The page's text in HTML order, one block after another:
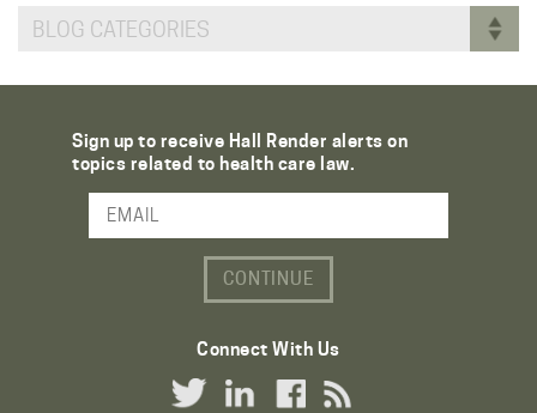
BLOG CATEGORIES
Sign up to receive Hall Render alerts on
topics related to health care law.
Email Address
Connect With Us